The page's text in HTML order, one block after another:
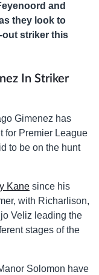
and
they look to
out striker this
In Striker
Gimenez has
for Premier League
to be on the hunt
Kane since his
with Richarlison,
Veliz leading the
stages of the
Solomon have